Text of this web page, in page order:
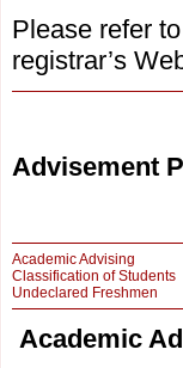
Please refer
registrar’s
Advisement
Academic Advising
Classification of Students
Undeclared Freshmen
Academic